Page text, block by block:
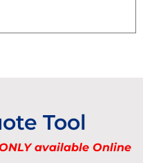
Tool
available Online